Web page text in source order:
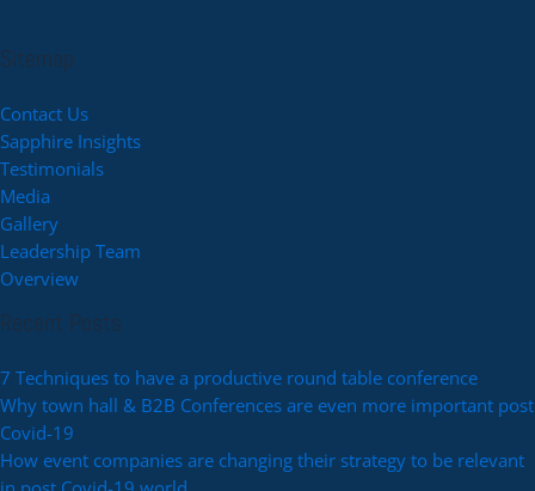
Sitemap
Contact Us
Sapphire Insights
Testimonials
Media
Gallery
Leadership Team
Overview
Recent Posts
7 Techniques to have a productive round table conference
Why town hall & B2B Conferences are even more important post
Covid-19
How event companies are changing their strategy to be relevant